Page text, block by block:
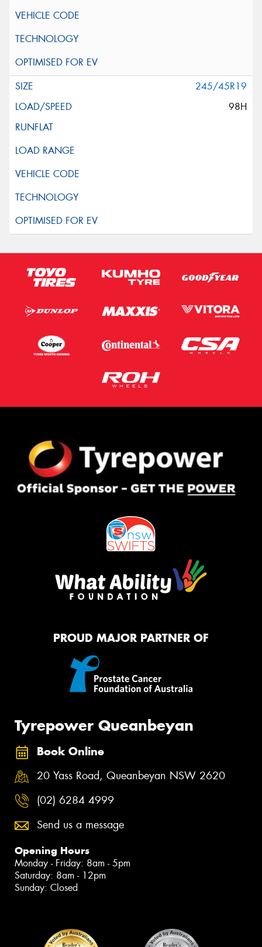
245/45R19
98H
PROUD MAJOR PARTNER OF
Tyrepower Queanbeyan
Book Online
20 Yass Road, Queanbeyan NSW 2620
(02) 6284 4999
Send us a message
Opening Hours
Monday - Friday: 8am - 5pm
Saturday: 8am - 12pm
Sunday: Closed